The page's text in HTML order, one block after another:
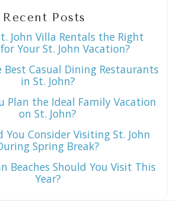
Recent Posts
John Villa Rentals the Right
Your St. John Vacation?
Casual Dining Restaurants
in St. John?
Plan the Ideal Family Vacation
on St. John?
You Consider Visiting St. John
Spring Break?
Beaches Should You Visit This
Year?